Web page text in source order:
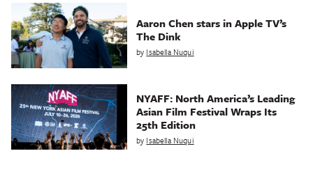
Aaron Chen stars in Apple TV’s
The Dink
by Isabella Nuqui
NYAFF: North America’s Leading
Asian Film Festival Wraps Its
25th Edition
by Isabella Nuqui